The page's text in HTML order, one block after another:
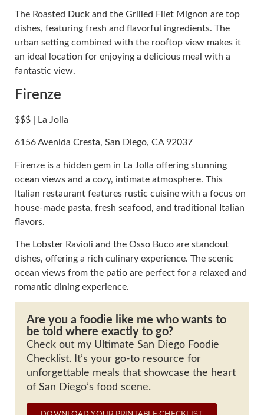
The Roasted Duck and the Grilled Filet Mignon are top
dishes, featuring fresh and flavorful ingredients. The
urban setting combined with the rooftop view makes it
an ideal location for enjoying a delicious meal with a
fantastic view.
Firenze
$$$ | La Jolla
6156 Avenida Cresta, San Diego, CA 92037
Firenze is a hidden gem in La Jolla offering stunning
ocean views and a cozy, intimate atmosphere. This
Italian restaurant features rustic cuisine with a focus on
house-made pasta, fresh seafood, and traditional Italian
flavors.
The Lobster Ravioli and the Osso Buco are standout
dishes, offering a rich culinary experience. The scenic
ocean views from the patio are perfect for a relaxed and
romantic dining experience.
Are you a foodie like me who wants to
be told where exactly to go?
Check out my Ultimate San Diego Foodie
Checklist. It’s your go-to resource for
unforgettable meals that showcase the heart
of San Diego’s food scene.